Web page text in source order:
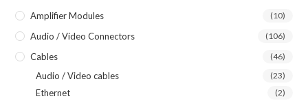
Amplifier Modules (10)
Audio / Video Connectors (106)
Cables (46)
Audio / Video cables (23)
Ethernet (2)